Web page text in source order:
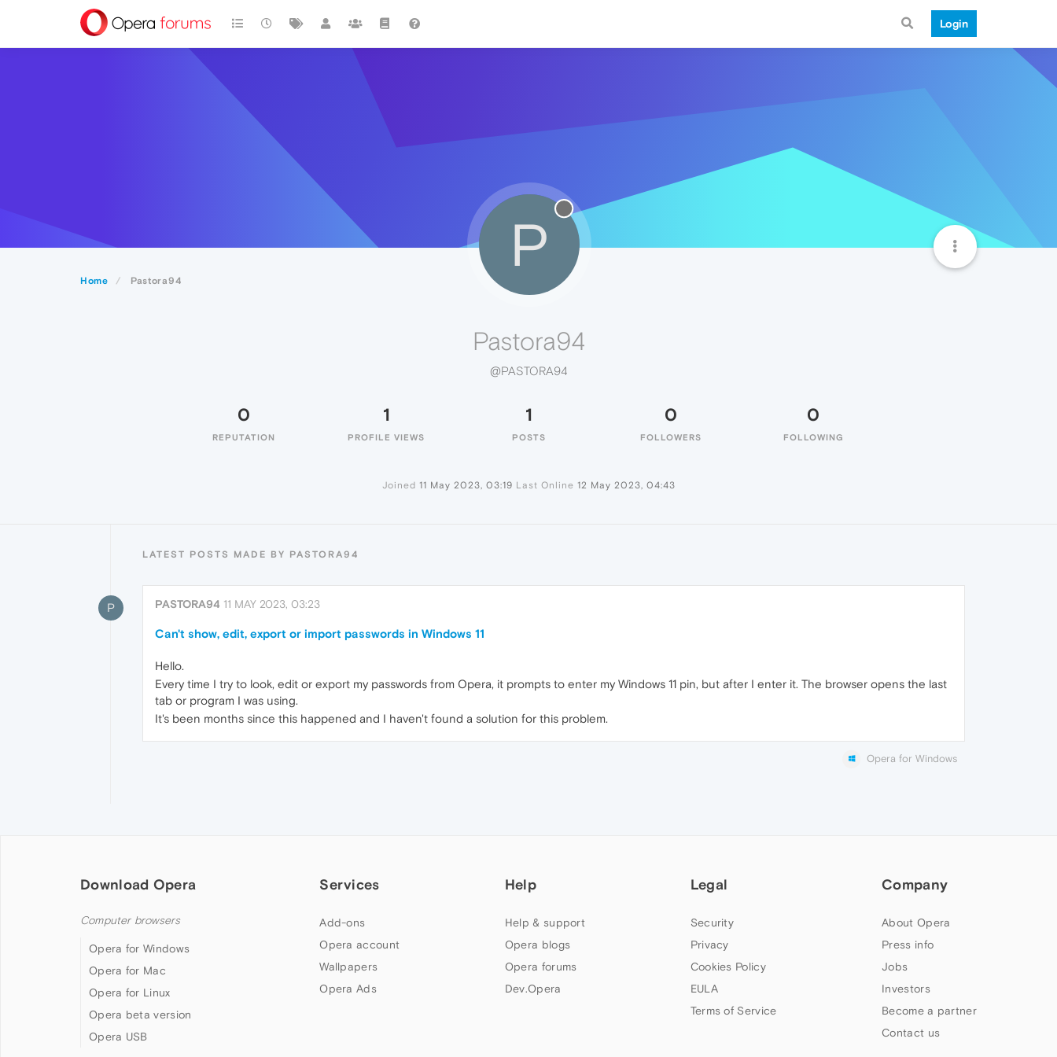
Login
Home Pastora94
P
Pastora94
@PASTORA94
0
REPUTATION
1
PROFILE VIEWS
1
POSTS
0
FOLLOWERS
0
FOLLOWING
Joined 11 May 2023, 03:19 Last Online 12 May 2023, 04:43
LATEST POSTS MADE BY PASTORA94
P PASTORA94 11 MAY 2023, 03:23
Can't show, edit, export or import passwords in Windows 11
Hello.
Every time I try to look, edit or export my passwords from Opera, it prompts to enter my Windows 11 pin, but after I enter it. The browser opens the last
tab or program I was using.
It's been months since this happened and I haven't found a solution for this problem.
Opera for Windows
Download Opera
Computer browsers
Opera for Windows
Opera for Mac
Opera for Linux
Opera beta version
Opera USB
Services
Add-ons
Opera account
Wallpapers
Opera Ads
Help
Help & support
Opera blogs
Opera forums
Dev.Opera
Legal
Security
Privacy
Cookies Policy
EULA
Terms of Service
Company
About Opera
Press info
Jobs
Investors
Become a partner
Contact us